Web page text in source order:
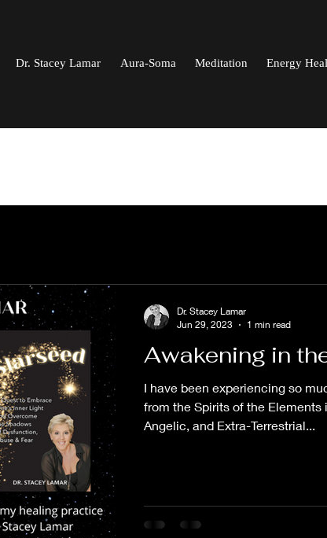
Dr. Stacey Lamar Aura-Soma Meditation Energy
Awakening in
I have been experiencing so
from the Spirits of the Elements
Angelic, and Extra-Terrestrial...
Dr. Stacey Lamar
Jun 29, 2023
1 min read